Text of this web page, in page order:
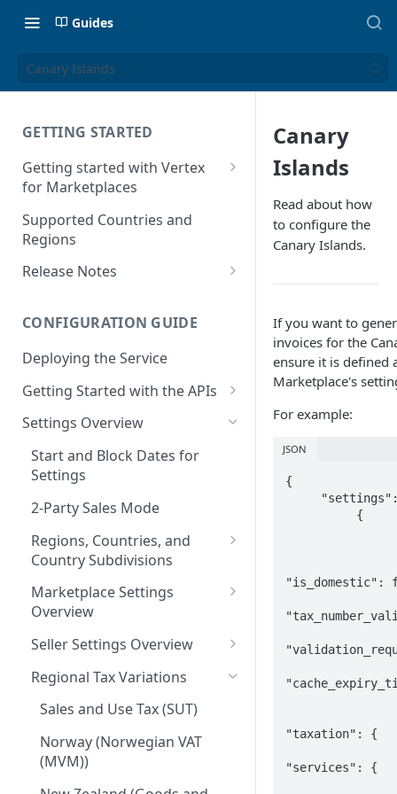
Guides
Canary Islands
GETTING STARTED
Getting started with Vertex
for Marketplaces
Features
Supported Countries and
Regions
Release Notes
Release Notes for 2024
Release Notes for 2023
Release Notes for 2022
Release Notes for 2021
CONFIGURATION GUIDE
Deploying the Service
Getting Started with the APIs
Logging in to the UI
Accessing the APIs
Vertex O Series Cloud
Integration
Settings Overview
Start and Block Dates for
Settings
2-Party Sales Mode
Regions, Countries, and
Country Subdivisions
US Military Address
Subdivisions
Countries Without Tax Data
Marketplace Settings
Overview
Marketplace Settings -
Marketplace Settings - Tax
Marketplace Settings -
Invoice IQ
Marketplace Settings - Vertex
Seller Settings Overview
Virtual Sellers
Non-Virtual Sellers
Seller Settings - General
Seller Settings - Tax
Regional Tax Variations
Sales and Use Tax (SUT)
Norway (Norwegian VAT
(MVM))
Canary
Islands
Read about how
to configure the
Canary Islands.
If you want to
invoices for the
ensure it is defined
Marketplace's
For example:
JSON
{
"is_domestic":
"taxation": {
"services": {